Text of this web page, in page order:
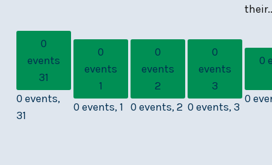
0
events
31
0 events,
31
0
events
1
0 events,1
0
events
2
0 events,2
0
events
3
0 events,3
0
0